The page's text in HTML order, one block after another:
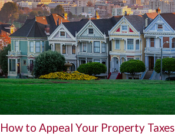
How to Appeal Your Property Taxes